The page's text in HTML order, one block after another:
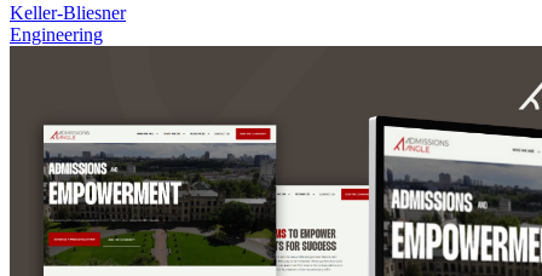
Keller-Bliesner
Engineering